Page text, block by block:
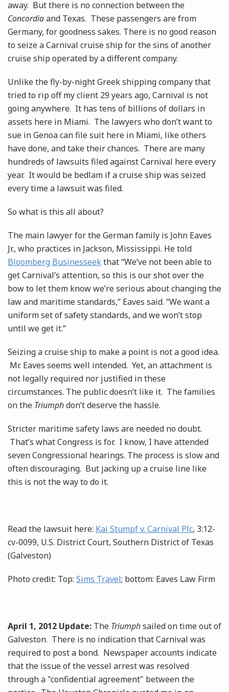
away. But there is no connection between the
Concordiaand Texas. These passengers are from
Germany, for goodness sakes. There is no good reason
to seize a Carnival cruise ship for the sins of another
cruise ship operated by a different company.
Unlike the fly-by-night Greek shipping company that
tried to rip off my client 29 years ago, Carnival is not
going anywhere. It has tens of billions of dollars in
assets here in Miami. The lawyers who don’t want to
sue in Genoa can file suit here in Miami, like others
have done, and take their chances. There are many
hundreds of lawsuits filed against Carnival here every
year. It would be bedlam if a cruise ship was seized
every time a lawsuit was filed.
So what is this all about?
The main lawyer for the German family is John Eaves
Jr., who practices in Jackson, Mississippi. He told
Bloomberg Businesseekthat “We’ve not been able to
get Carnival’s attention, so this is our shot over the
bow to let them know we’re serious about changing the
law and maritime standards,” Eaves said. “We want a
uniform set of safety standards, and we won’t stop
until we get it.”
Seizing a cruise ship to make a point is not a good idea.
Mr. Eaves seems well intended. Yet, an attachment is
not legally required nor justified in these
circumstances. The public doesn’t like it. The families
on the Triumphdon’t deserve the hassle.
Stricter maritime safety laws are needed no doubt.
That’s what Congress is for. I know, I have attended
seven Congressional hearings. The process is slow and
often discouraging. But jacking up a cruise line like
this is not the way to do it.
Read the lawsuit here: Kai Stumpf v. Carnival Plc, 3:12-
cv-0099, U.S. District Court, Southern District of Texas
(Galveston)
Photo credit: Top: Sims Travel; bottom: Eaves Law Firm
April 1, 2012 Update: The Triumphsailed on time out of
Galveston. There is no indication that Carnival was
required to post a bond. Newspaper accounts indicate
that the issue of the vessel arrest was resolved
through a "confidential agreement" between the